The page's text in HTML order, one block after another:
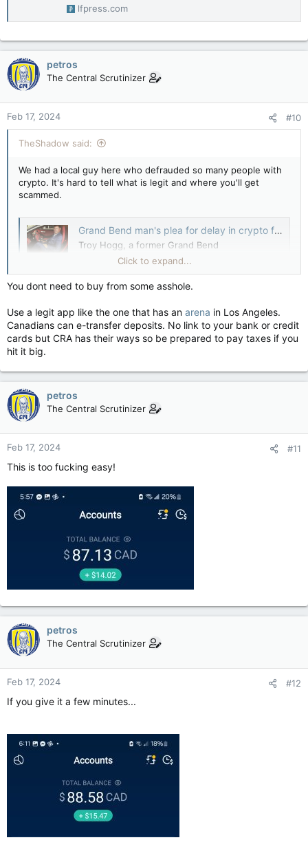
lfpress.com
petros
The Central Scrutinizer
Feb 17, 2024 #10
TheShadow said:
We had a local guy here who defrauded so many people with
crypto. It's hard to tell what is legit and where you'll get
scammed.
Grand Bend man's plea for delay in crypto fraud case rejected
Troy Hogg, a former Grand Bend
businessperson accused of a multimillion-dollar
cryptocurrency fraud, has lost his bid to delay
his hearing
Click to expand...
You dont need to buy from some asshole.
Use a legit app like the one that has an arena in Los Angeles.
Canadians can e-transfer deposits. No link to your bank or credit
cards but CRA has their ways so be prepared to pay taxes if you
hit it big.
petros
The Central Scrutinizer
Feb 17, 2024 #11
This is too fucking easy!
petros
The Central Scrutinizer
Feb 17, 2024 #12
If you give it a few minutes...